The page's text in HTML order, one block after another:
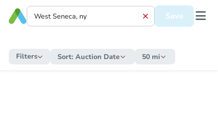
Save
Filters Sort: Auction Date 50 mi